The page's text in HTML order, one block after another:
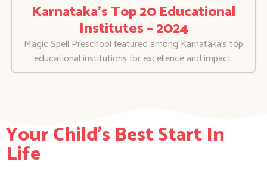
Karnataka’s Top 20 Educational
Institutes – 2024
Magic Spell Preschool featured among Karnataka’s top
educational institutions for excellence and impact.
Your Child's Best Start In
Life